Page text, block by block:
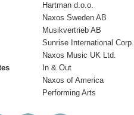
Hartman d.o.o.
Naxos Sweden AB
Musikvertrieb AB
Sunrise International Corp.
Naxos Music UK Ltd.
In & Out
Naxos of America
Performing Arts